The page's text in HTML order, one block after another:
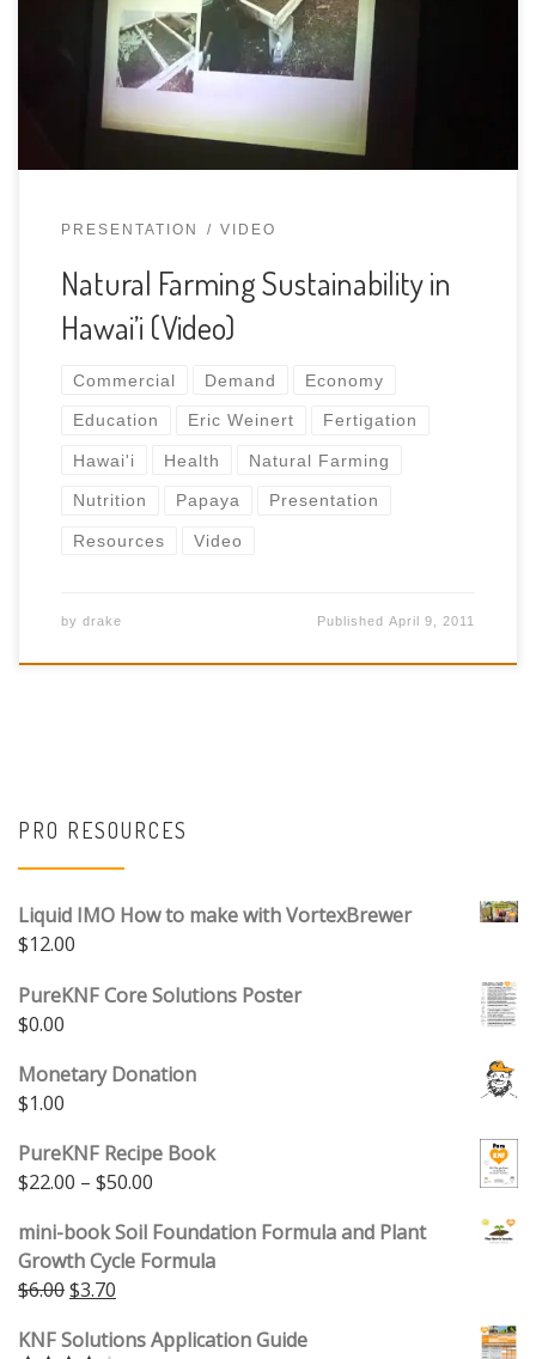
PRESENTATION VIDEO
Natural Farming Sustainability in
Hawai’i (Video)
Commercial Demand Economy
Education Eric Weinert Fertigation
Hawai'i Health Natural Farming
Nutrition Papaya Presentation
Resources Video
by drake PublishedApril 9, 2011
PRO RESOURCES
Liquid IMO How to make with VortexBrewer
$12.00
PureKNF Core Solutions Poster
$0.00
Monetary Donation
$1.00
PureKNF Recipe Book
$22.00 – $50.00
mini-book Soil Foundation Formula and Plant
Growth Cycle Formula
$6.00Original price was: $6.00.
$3.70
KNF Solutions Application Guide